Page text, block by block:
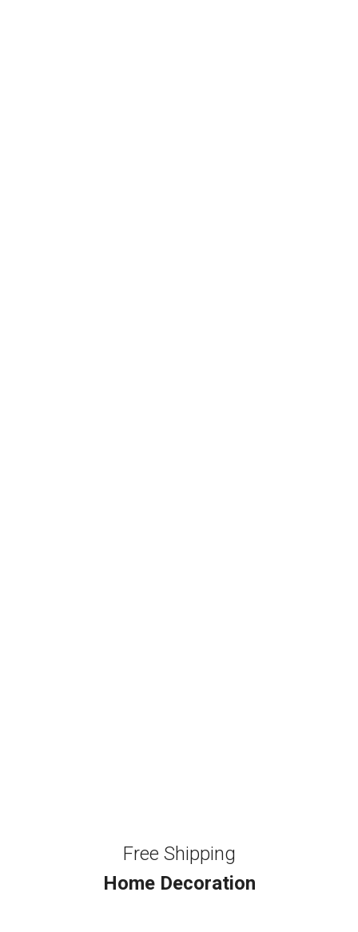
Free Shipping
Home Decoration